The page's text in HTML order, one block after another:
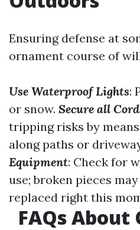
Ensuring defense at
ornament course of
Use Waterproof Lights:
or snow. Secure all
tripping risks by
along paths or
Equipment: Check for
use; broken pieces
replaced right this
FAQs